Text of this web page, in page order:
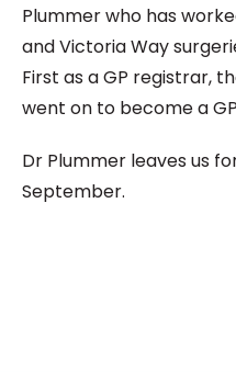
Plummer who has
and Victoria Way
First as a GP registrar,
went on to become a
Dr Plummer leaves us
September.